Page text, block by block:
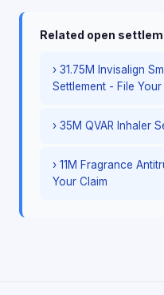
Related open
› 31.75M Invisalign
Settlement - File Your
› 35M QVAR Inhaler
› 11M Fragrance
Your Claim